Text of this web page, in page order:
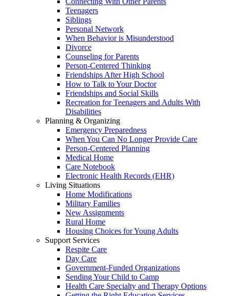
Teenagers
Siblings
Personal Network
When Behavior is Misunderstood
Divorce
Counseling for Parents
Person-Centered Thinking
Friendships After High School
How to Talk to Your Doctor
Friendships and Social Skills
Recreation for Teenagers and Adults With
Disabilities
Planning & Organizing
Emergency Preparedness
When You Can No Longer Provide Care
Person-Centered Planning
Medical Home
Care Notebook
Electronic Health Records (EHR)
Living Situations
Home Modifications
Military Families
New Assignments
Rural Home
Housing Choices for Young Adults
Support Services
Respite Care
Day Care
Government-Funded Organizations
Sending Your Child to Camp
Health Care Specialty and Therapy Options